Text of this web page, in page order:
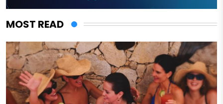
MOST READ